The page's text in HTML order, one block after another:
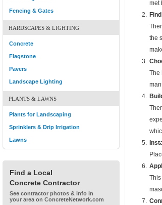
Fencing & Gates
HARDSCAPES & LIGHTING
Concrete
Flagstone
Pavers
Landscape Lighting
PLANTS & LAWNS
Plants for Landscaping
Sprinklers & Drip Irrigation
Lawns
Find a Local
Concrete Contractor
See contractor photos & info in
your area on ConcreteNetwork.com
met
the
The